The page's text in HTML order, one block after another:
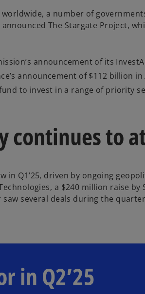
a number of
The Stargate Project,
announcement of its
announcement of $112 billion
to invest in a range of priority
continues to
Q1’25, driven by ongoing
a $240 million raise
several deals during the
in Q2’25